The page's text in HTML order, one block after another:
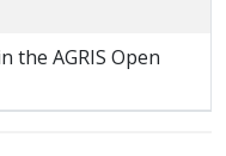
the AGRIS Open